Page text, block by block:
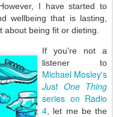
I have started to
wellbeing that is lasting,
being fit or dieting.
If you're not a
listener to
Michael Mosley's
Just One Thing
series on Radio
4 , let me be the